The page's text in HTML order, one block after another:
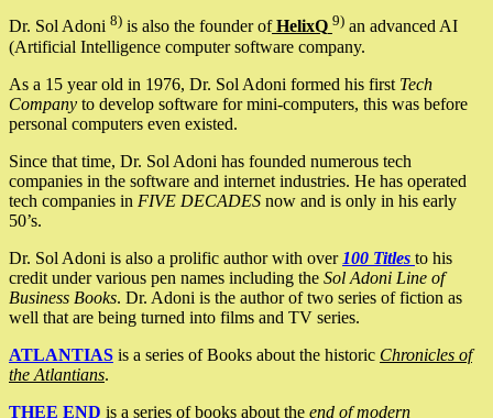
Dr. Sol Adoni 8) is also the founder ofHelixQ 9) an advanced AI
(Artificial Intelligence computer software company.
As a 15 year old in 1976, Dr. Sol Adoni formed his first Tech
Company to develop software for mini-computers, this was before
personal computers even existed.
Since that time, Dr. Sol Adoni has founded numerous tech
companies in the software and internet industries. He has operated
tech companies in FIVE DECADES now and is only in his early
50’s.
Dr. Sol Adoni is also a prolific author with over 100 Titles to his
credit under various pen names including the Sol Adoni Line of
Business Books. Dr. Adoni is the author of two series of fiction as
well that are being turned into films and TV series.
ATLANTIAS is a series of Books about the historic Chronicles of
the Atlantians.
THEE END is a series of books about the end of modern